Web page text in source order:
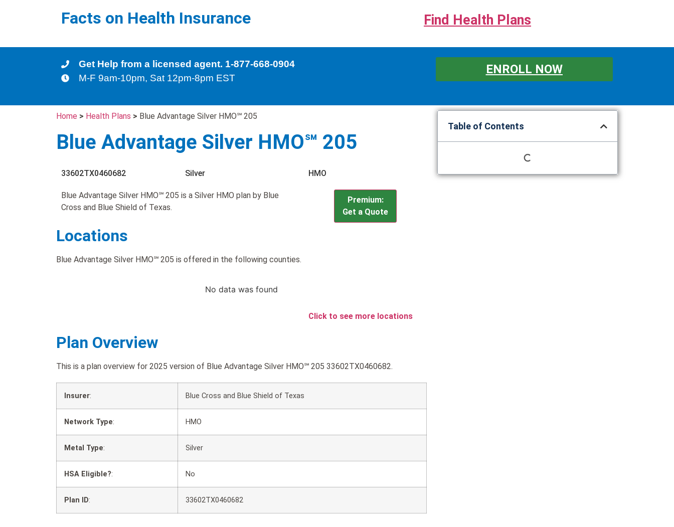
Facts on Health Insurance Find Health Plans
Get Help from a licensed agent. 1-877-668-0904
M-F 9am-10pm, Sat 12pm-8pm EST
ENROLL NOW
Home > Health Plans > Blue Advantage Silver HMO℠ 205
Blue Advantage Silver HMO℠ 205
33602TX0460682 Silver HMO
Blue Advantage Silver HMO℠ 205 is a Silver HMO plan by Blue
Cross and Blue Shield of Texas.
Premium:
Get a Quote
Locations
Blue Advantage Silver HMO℠ 205 is offered in the following counties.
No data was found
Click to see more locations
Plan Overview
This is a plan overview for 2025 version of Blue Advantage Silver HMO℠ 205 33602TX0460682.
Insurer: Blue Cross and Blue Shield of Texas
Network Type: HMO
Metal Type: Silver
HSA Eligible?: No
Plan ID: 33602TX0460682
Table of Contents